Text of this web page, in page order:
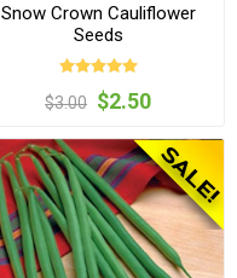
Snow Crown Cauliflower
Seeds
$3.00 $2.50